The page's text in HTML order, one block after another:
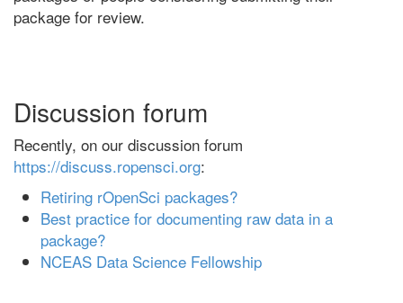
package for review.
Discussion forum
Recently, on our discussion forum
https://discuss.ropensci.org:
Retiring rOpenSci packages?
Best practice for documenting raw data in a
package?
NCEAS Data Science Fellowship